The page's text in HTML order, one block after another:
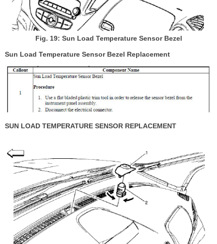
Fig. 19: Sun Load Temperature Sensor Bezel
Sun Load Temperature Sensor Bezel Replacement
SUN LOAD TEMPERATURE SENSOR REPLACEMENT